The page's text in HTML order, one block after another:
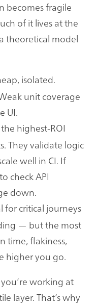
becomes fragile
of it lives at the
theoretical model
isolated.
unit coverage
UI.
highest-ROI
They validate logic
well in CI. If
check API
down.
for critical journeys
— but the most
time, flakiness,
higher you go.
working at
layer. That’s why